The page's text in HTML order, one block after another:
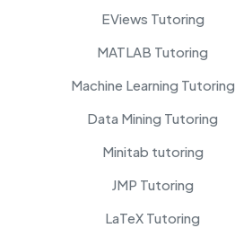
EViews Tutoring
MATLAB Tutoring
Machine Learning Tutoring
Data Mining Tutoring
Minitab tutoring
JMP Tutoring
LaTeX Tutoring